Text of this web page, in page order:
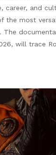
career, and
the most
The
will trace